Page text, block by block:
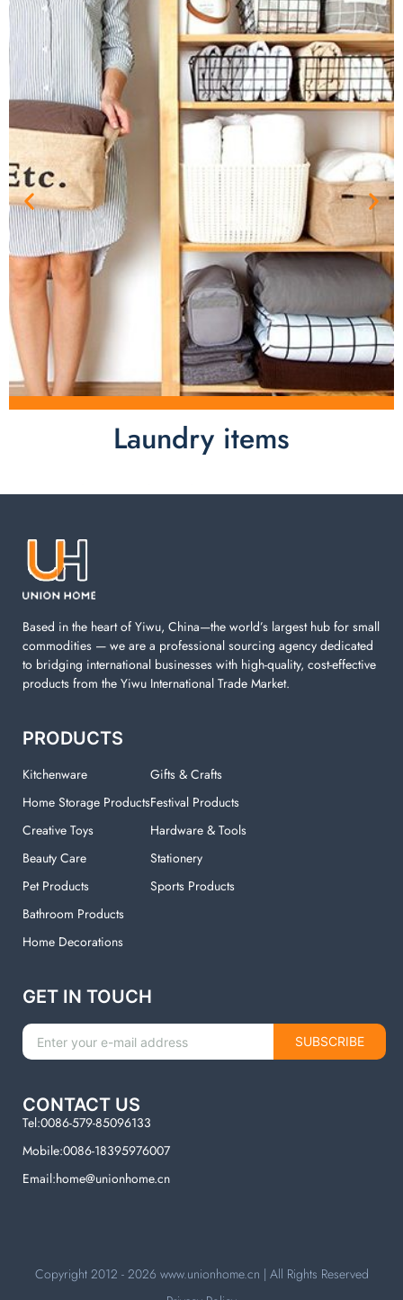
Laundry items
Laundry items are including cotton rope basket, EVA
machine. You can find everything here which used in
Based in the heart of Yiwu, China—the world’s largest hub for small
commodities — we are a professional sourcing agency dedicated
to bridging international businesses with high-quality, cost-effective
products from the Yiwu International Trade Market.
PRODUCTS
Kitchenware
Home Storage Products
Creative Toys
Beauty Care
Pet Products
Bathroom Products
Home Decorations
Gifts & Crafts
Festival Products
Hardware & Tools
Stationery
Sports Products
GET IN TOUCH
SUBSCRIBE
CONTACT US
Tel:0086-579-85096133
Mobile:0086-18395976007
Email:home@unionhome.cn
Copyright 2012 - 2026 www.unionhome.cn | All Rights Reserved